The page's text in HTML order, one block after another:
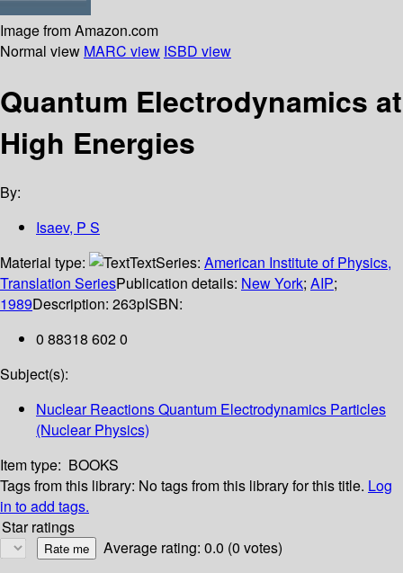
Image from Amazon.com
Normal view MARC view ISBD view
Quantum Electrodynamics at
High Energies
By:
Isaev, P S
Material type:
TextSeries: American Institute of Physics,
Translation SeriesPublication details: New York; AIP;
1989Description: 263pISBN:
0 88318 602 0
Subject(s):
Nuclear Reactions Quantum Electrodynamics Particles
(Nuclear Physics)
Item type: BOOKS
Tags from this library: No tags from this library for this title. Log
in to add tags.
Star ratings
Average rating: 0.0 (0 votes)